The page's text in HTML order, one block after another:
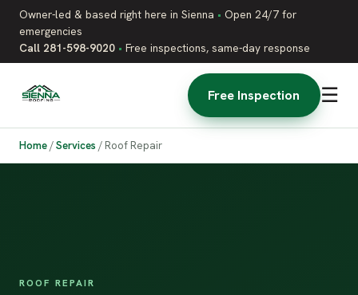
Owner-led & based right here in Sienna • Open 24/7 for
emergencies
Call 281-598-9020 • Free inspections, same-day response
☰
Free Inspection
Home/Services / Roof Repair
ROOF REPAIR